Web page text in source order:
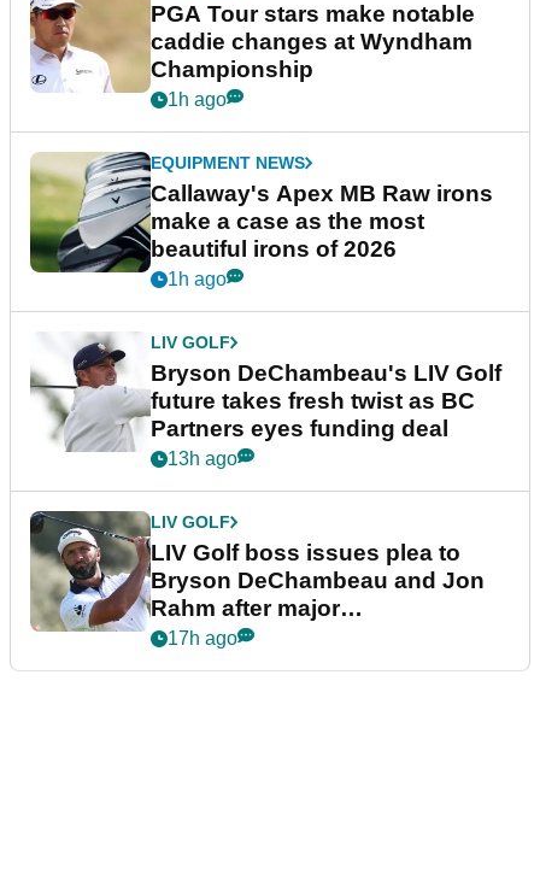
PGA Tour stars make notable
caddie changes at Wyndham
Championship
1h ago
EQUIPMENT NEWS
Callaway's Apex MB Raw irons
make a case as the most
beautiful irons of 2026
1h ago
LIV GOLF
Bryson DeChambeau's LIV Golf
future takes fresh twist as BC
Partners eyes funding deal
13h ago
LIV GOLF
LIV Golf boss issues plea to
Bryson DeChambeau and Jon
Rahm after major
announcement
17h ago